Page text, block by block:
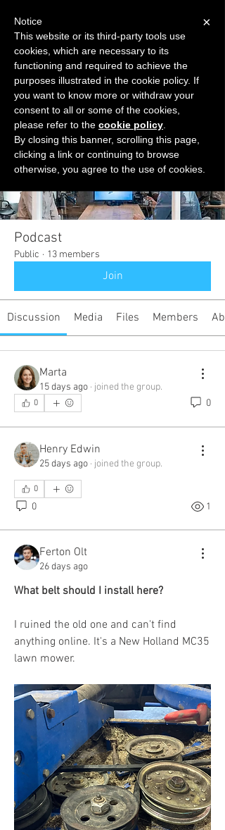
START FOR FREE Ask Valkyrie
Groups
Podcast
Public · 13 members
Join
Discussion Media Files Members
Marta
15 days ago · joined the group.
0 0
Henry Edwin
25 days ago · joined the group.
0
0 1
Ferton Olt
26 days ago
What belt should I install here?
I ruined the old one and can't find
anything online. It's a New Holland MC35
lawn mower.
×
Notice
This website or its third-party tools use
cookies, which are necessary to its
functioning and required to achieve the
purposes illustrated in the cookie policy. If
you want to know more or withdraw your
consent to all or some of the cookies,
please refer to the cookie policy
By closing this banner, scrolling this page,
clicking a link or continuing to browse
otherwise, you agree to the use of cookies.